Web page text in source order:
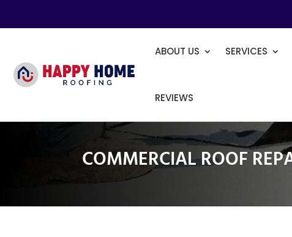
ABOUT US SERVICES
REVIEWS
COMMERCIAL ROOF